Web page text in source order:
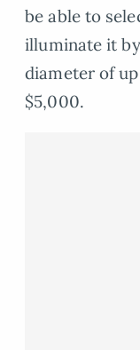
be able to
illuminate it
diameter of
$5,000.